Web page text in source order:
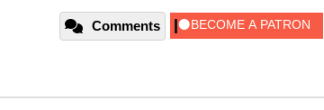
Comments